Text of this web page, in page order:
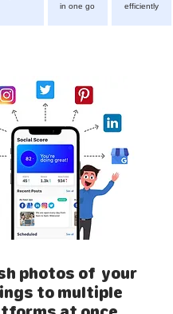
in one go
efficiently
photos of your
to multiple